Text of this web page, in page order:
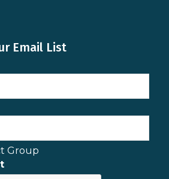
Email List
Group